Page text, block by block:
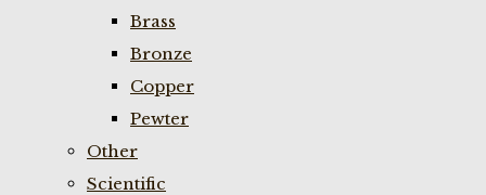
Brass
Bronze
Copper
Pewter
Other
Scientific